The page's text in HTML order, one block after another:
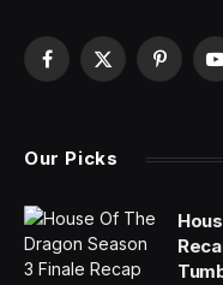
Facebook
X
Our Picks